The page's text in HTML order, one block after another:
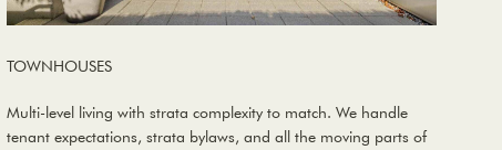
TOWNHOUSES
Multi-level living with strata complexity to match. We handle
tenant expectations, strata bylaws, and all the moving parts of